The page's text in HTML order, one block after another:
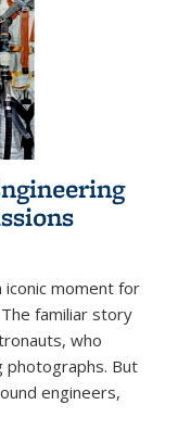
iconic moment for
familiar story
who
photographs. But
engineers,